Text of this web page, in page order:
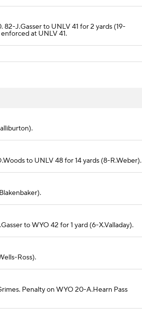
82-J.Gasser to UNLV 41 for 2 yards (19-
at UNLV 41.
to UNLV 48 for 14 yards (8-R.Weber).
to WYO 42 for 1 yard (6-X.Valladay).
Ross).
Penalty on WYO 20-A.Hearn Pass